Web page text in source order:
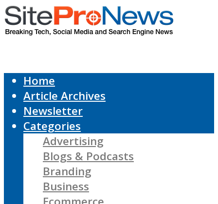
Home
Article Archives
Newsletter
Categories
Advertising
Blogs & Podcasts
Branding
Business